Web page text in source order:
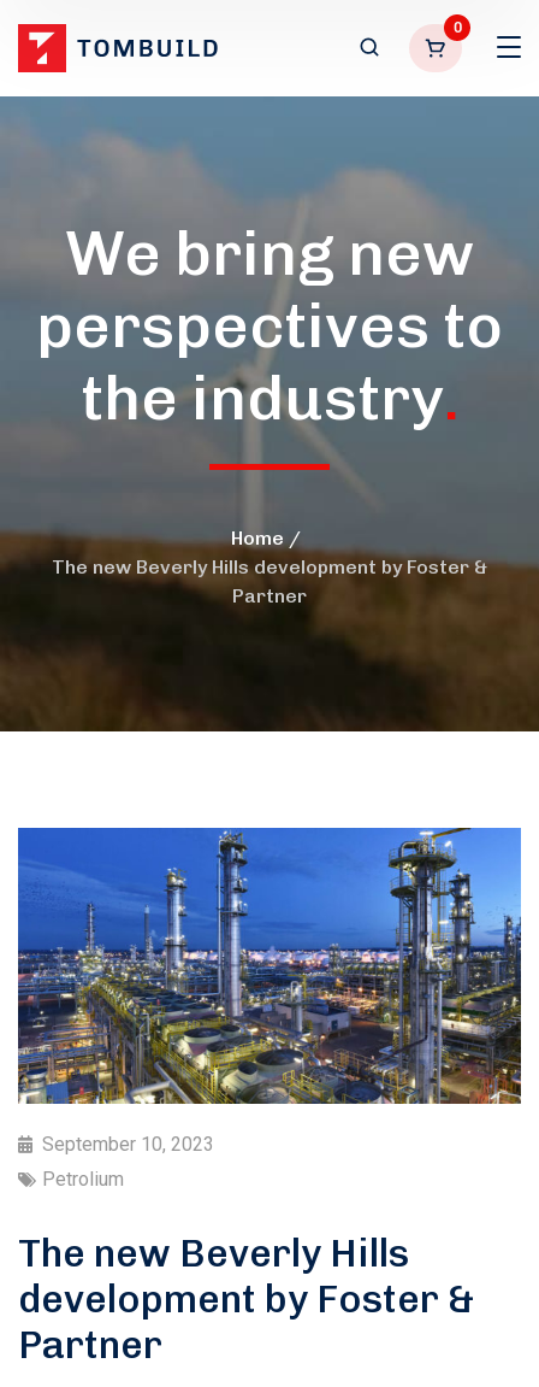
0
We bring new
perspectives to
the industry.
Home
The new Beverly Hills development by Foster &
Partner
September 10, 2023
Petrolium
The new Beverly Hills
development by Foster &
Partner